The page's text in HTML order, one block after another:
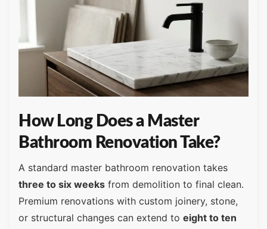
How Long Does a Master
Bathroom Renovation Take?
A standard master bathroom renovation takes
three to six weeks from demolition to final clean.
Premium renovations with custom joinery, stone,
or structural changes can extend to eight to ten